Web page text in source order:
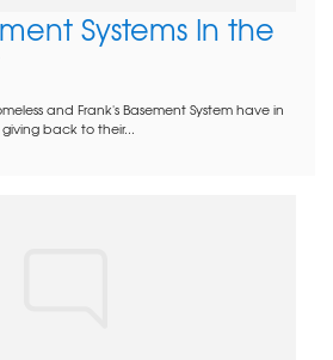
Systems In the
and Frank's Basement System have in
back to their...